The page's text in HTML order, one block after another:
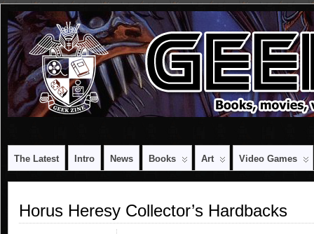
The Latest Intro News Books Art Video Games
Horus Heresy Collector’s Hardbacks